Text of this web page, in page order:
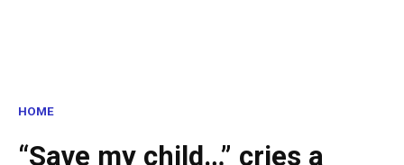
HOME
“Save my child…” cries a